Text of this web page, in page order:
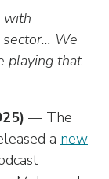
&
with
We
playing that
— The
a new